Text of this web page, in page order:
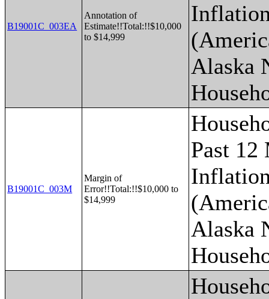
B19001C_003EA
Annotation of
Estimate!!Total:!!$10,000
to $14,999
Alaska
B19001C_003M
Margin of
Error!!Total:!!$10,000 to
$14,999
Past 12
Alaska